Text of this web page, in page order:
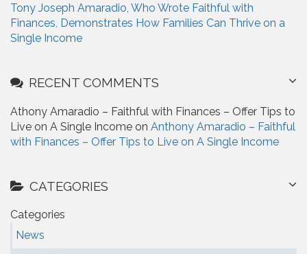
Tony Joseph Amaradio, Who Wrote Faithful with
Finances, Demonstrates How Families Can Thrive on a
Single Income
RECENT COMMENTS
Athony Amaradio – Faithful with Finances – Offer Tips to
Live on A Single Income on Anthony Amaradio – Faithful
with Finances – Offer Tips to Live on A Single Income
CATEGORIES
Categories
News